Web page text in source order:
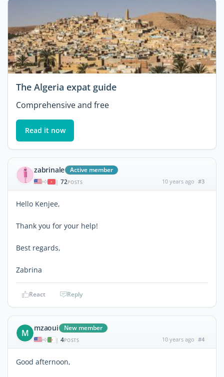
The Algeria expat guide
Comprehensive and free
Read it now
zabrinale Active member
| 72POSTS 10 years ago #3
Hello Kenjee,
Thank you for your help!
Best regards,
Zabrina
React Reply
M mzaoui New member
| 4POSTS 10 years ago #4
Good afternoon,